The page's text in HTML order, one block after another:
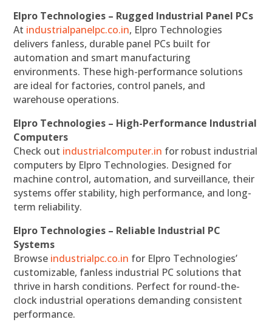
Elpro Technologies – Rugged Industrial Panel PCs
At industrialpanelpc.co.in, Elpro Technologies
delivers fanless, durable panel PCs built for
automation and smart manufacturing
environments. These high-performance solutions
are ideal for factories, control panels, and
warehouse operations.
Elpro Technologies – High-Performance Industrial
Computers
Check out industrialcomputer.in for robust industrial
computers by Elpro Technologies. Designed for
machine control, automation, and surveillance, their
systems offer stability, high performance, and long-
term reliability.
Elpro Technologies – Reliable Industrial PC
Systems
Browse industrialpc.co.in for Elpro Technologies’
customizable, fanless industrial PC solutions that
thrive in harsh conditions. Perfect for round-the-
clock industrial operations demanding consistent
performance.